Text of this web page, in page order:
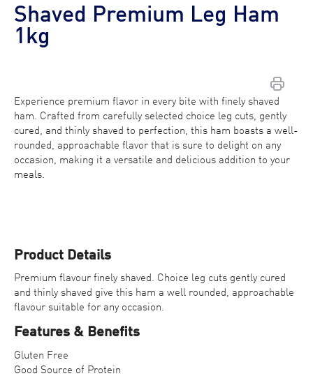
Contact Us
Find a Distributor
Shaved Premium Leg Ham
1kg
Experience premium flavor in every bite with finely shaved
ham. Crafted from carefully selected choice leg cuts, gently
cured, and thinly shaved to perfection, this ham boasts a well-
rounded, approachable flavor that is sure to delight on any
occasion, making it a versatile and delicious addition to your
meals.
Product Details
Premium flavour finely shaved. Choice leg cuts gently cured
and thinly shaved give this ham a well rounded, approachable
flavour suitable for any occasion.
Features & Benefits
Gluten Free
Good Source of Protein